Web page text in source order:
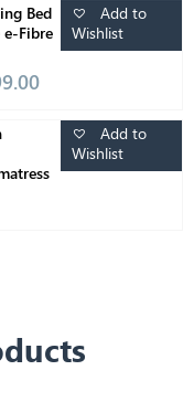
Bed
Fibre
Add to
Wishlist
Add to
Wishlist